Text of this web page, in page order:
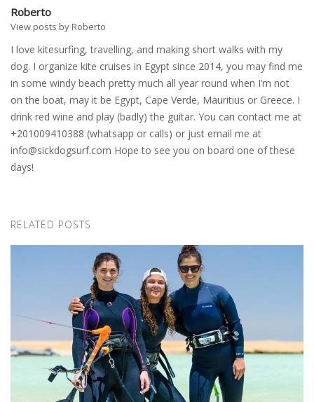
Roberto
View posts by Roberto
I love kitesurfing, travelling, and making short walks with my
dog. I organize kite cruises in Egypt since 2014, you may find me
in some windy beach pretty much all year round when I’m not
on the boat, may it be Egypt, Cape Verde, Mauritius or Greece. I
drink red wine and play (badly) the guitar. You can contact me at
+201009410388 (whatsapp or calls) or just email me at
info@sickdogsurf.com Hope to see you on board one of these
days!
RELATED POSTS